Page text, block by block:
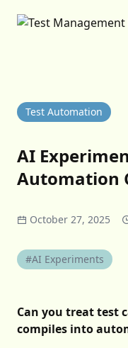
Test Automation
AI
Automation
October 27, 2025
#AI Experiments
Can you treat test
compiles into